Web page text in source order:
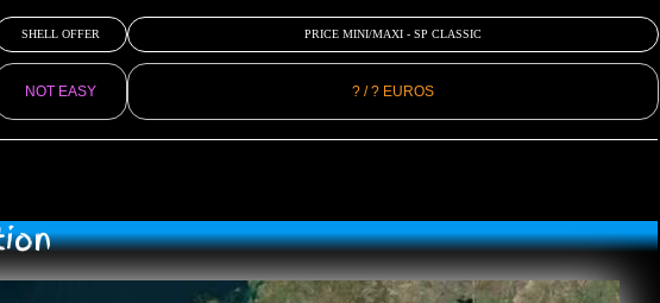
SHELL OFFER PRICE MINI/MAXI - SP CLASSIC
NOT EASY ? / ? EUROS